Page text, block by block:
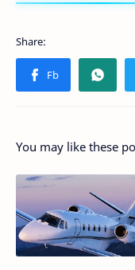
You may like these